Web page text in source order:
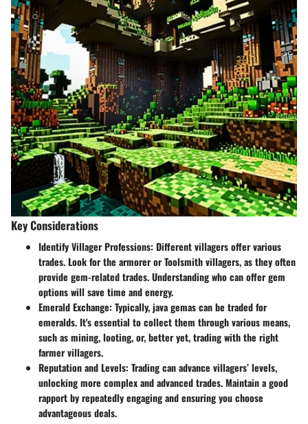
Key Considerations
Identify Villager Professions: Different villagers offer various
trades. Look for the armorer or Toolsmith villagers, as they often
provide gem-related trades. Understanding who can offer gem
options will save time and energy.
Emerald Exchange: Typically, java gemas can be traded for
emeralds. It's essential to collect them through various means,
such as mining, looting, or, better yet, trading with the right
farmer villagers.
Reputation and Levels: Trading can advance villagers’ levels,
unlocking more complex and advanced trades. Maintain a good
rapport by repeatedly engaging and ensuring you choose
advantageous deals.